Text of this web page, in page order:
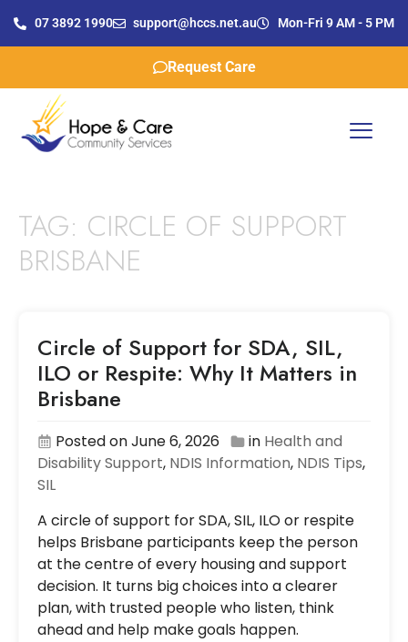
07 3892 1990 support@hccs.net.au Mon-Fri 9 AM - 5 PM
Request Care
TAG: CIRCLE OF SUPPORT
BRISBANE
Circle of Support for SDA, SIL,
ILO or Respite: Why It Matters in
Brisbane
Posted on June 6, 2026 in Health and
Disability Support, NDIS Information, NDIS Tips,
SIL
A circle of support for SDA, SIL, ILO or respite
helps Brisbane participants keep the person
at the centre of every housing and support
decision. It turns big choices into a clearer
plan, with trusted people who listen, think
ahead and help make goals happen.